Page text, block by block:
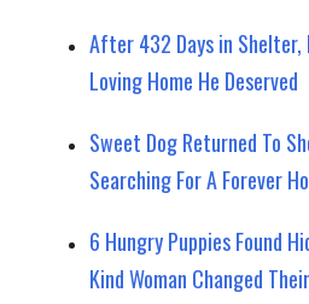
After 432 Days in Shelter,
Loving Home He Deserved
Sweet Dog Returned To
Searching For A Forever
6 Hungry Puppies Found
Kind Woman Changed